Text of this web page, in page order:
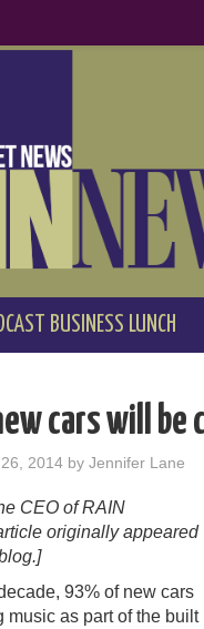
BUSINESS LUNCH
cars will be
2014 by Jennifer Lane
CEO of RAIN
originally appeared
93% of new cars
music as part of the built